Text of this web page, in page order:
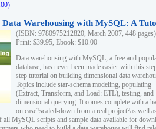
Data Warehousing with MySQL: A
(ISBN: 9780975212820, March 2007, 448 pages)
Print: $39.95, Ebook: $10.00
Data warehousing with MySQL, a free and
database, has never been made easier with this
step tutorial on building dimensional data
Topics include star-schema modeling, populating
(Extract, Transform, and Load: ETL), testing, and
dimensional querying. It comes complete with a
on case?scaled-down from a real project?as well
all MySQL scripts and sample data available for